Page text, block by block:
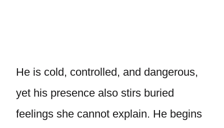
He is cold, controlled, and dangerous,
yet his presence also stirs buried
feelings she cannot explain. He begins